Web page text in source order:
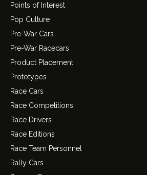
Points of Interest
Pop Culture
Pre-War Cars
Pre-War Racecars
Product Placement
Prototypes
Race Cars
Race Competitions
Race Drivers
Race Editions
Race Team Personnel
Rally Cars